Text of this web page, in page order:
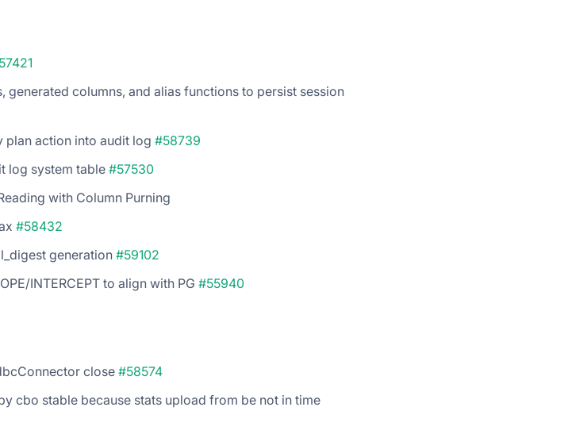
generated columns, and alias functions to persist session
action into audit log #58739
log system table #57530
with Column Purning
#58432
generation #59102
INTERCEPT to align with PG #55940
close #58574
cbo stable because stats upload from be not in time